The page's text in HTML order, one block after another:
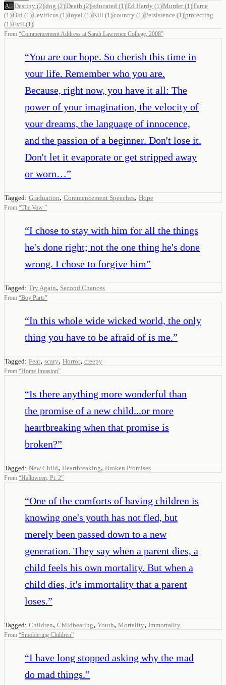
All Destiny (2)dog (2)Death (2)educated (1 )Ed Hardy (1 )Murder(1 )Fame
(1 )Old (1 )Leviticus (1 )loyal (1 )Kill (1 )country (1 )Persistence (1 )protecting
(1 )Evil (1 )
From “Commencement Address at Sarah Lawrence College, 2008”
“You are our hope. So cherish this time in
your life. Remember who you are.
Because, right now, you have it all: The
power of your imagination, the velocity of
your dreams, the language of innocence,
and the passion of a beginner. Don't lose it.
Don't let it evaporate or get stripped away
or worn…”
Tagged: Graduation, Commencement Speeches, Hope
From “The Vow ”
“I chose to stay with him for all the things
he's done right; not the one thing he's done
wrong. I chose to forgive him”
Tagged: Try Again, Second Chances
From “Boy Parts”
“In this whole wide wicked world, the only
thing you have to be afraid of is me.”
Tagged: Fear, scary, Horror, creepy
From “Home Invasion”
“Is there anything more wonderful than
the promise of a new child...or more
heartbreaking when that promise is
broken?”
Tagged: New Child, Heartbreaking, Broken Promises
From “Halloween, Pt. 2”
“One of the comforts of having children is
knowing one's youth has not fled, but
merely been passed down to a new
generation. They say when a parent dies, a
child feels his own mortality. But when a
child dies, it's immortality that a parent
loses.”
Tagged: Children, Childbearing, Youth, Mortality, Immortality
From “Smoldering Children”
“I have long stopped asking why the mad
do mad things.”